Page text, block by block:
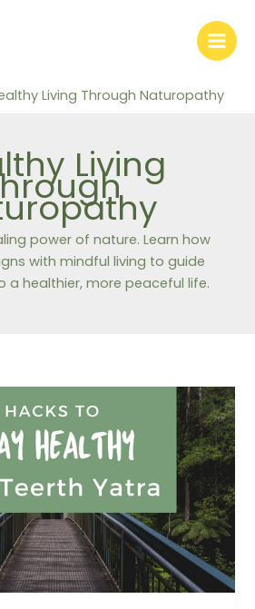
Living Through Naturopathy
Living
power of nature. Learn how
with mindful living to guide
a healthier, more peaceful life.